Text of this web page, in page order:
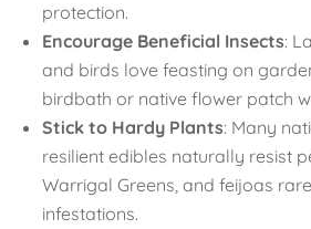
protection.
Encourage Beneficial Insects:
and birds love feasting on
birdbath or native flower patch
Stick to Hardy Plants: Many
resilient edibles naturally resist
Warrigal Greens, and feijoas
infestations.